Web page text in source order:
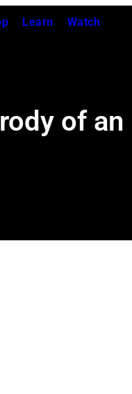
Learn Watch
of an